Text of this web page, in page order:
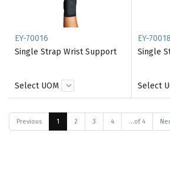
EY-70016
Single Strap Wrist Support
Select UOM
EY-70018
Single
Select
Previous 1 2 3 4 ...of 4